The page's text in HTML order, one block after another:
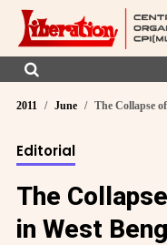
2011 June The Collapse
Editorial
The
in West